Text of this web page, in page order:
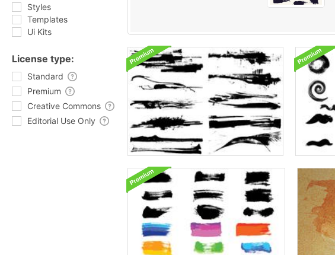
Styles
Templates
Ui Kits
License type:
Standard
Premium
Creative Commons
Editorial Use Only